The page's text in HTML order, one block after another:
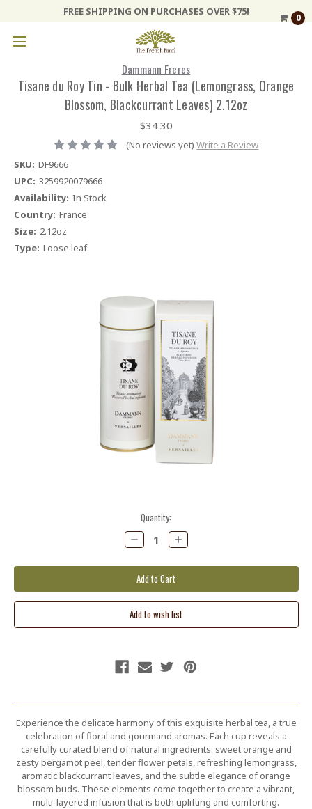
FREE SHIPPING ON PURCHASES OVER $75!
0
Dammann Freres
Tisane du Roy Tin - Bulk Herbal Tea (Lemongrass, Orange
Blossom, Blackcurrant Leaves) 2.12oz
$34.30
(No reviews yet) Write a Review
SKU: DF9666
UPC: 3259920079666
Availability: In Stock
Country: France
Size: 2.12oz
Type: Loose leaf
Quantity:
Decrease
Quantity:
Increase
Quantity:
Experience the delicate harmony of this exquisite herbal tea, a true
celebration of floral and gourmand aromas. Each cup reveals a
carefully curated blend of natural ingredients: sweet orange and
zesty bergamot peel, tender flower petals, refreshing lemongrass,
aromatic blackcurrant leaves, and the subtle elegance of orange
blossom buds. These elements come together to create a vibrant,
multi-layered infusion that is both uplifting and comforting.